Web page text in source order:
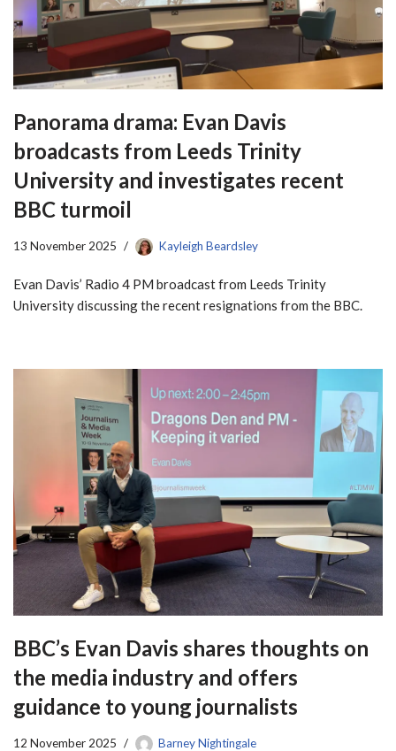
Panorama drama: Evan Davis
broadcasts from Leeds Trinity
University and investigates recent
BBC turmoil
13 November 2025 Kayleigh Beardsley
Evan Davis’ Radio 4 PM broadcast from Leeds Trinity
University discussing the recent resignations from the BBC.
BBC’s Evan Davis shares thoughts on
the media industry and offers
guidance to young journalists
12 November 2025 Barney Nightingale